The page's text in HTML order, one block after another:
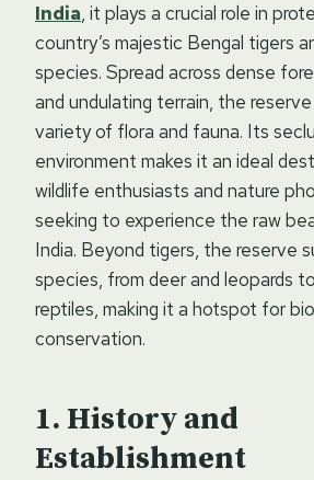
India, it plays a crucial role in
country’s majestic Bengal tigers
species. Spread across dense
and undulating terrain, the
variety of flora and fauna. Its
environment makes it an ideal
wildlife enthusiasts and nature
seeking to experience the raw
India. Beyond tigers, the reserve
species, from deer and leopards
reptiles, making it a hotspot for
conservation.
History and
Establishment